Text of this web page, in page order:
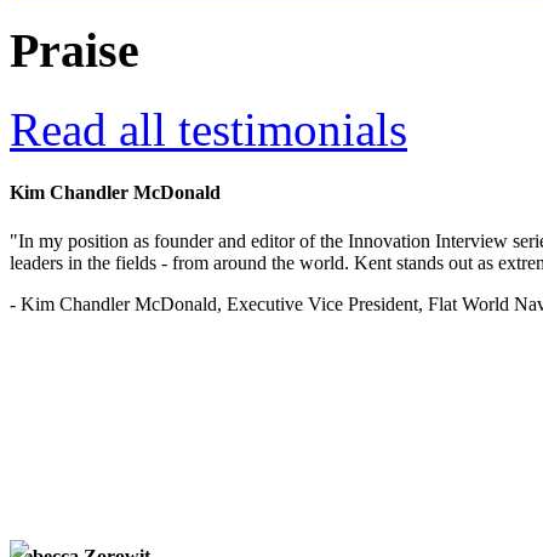
Praise
Read all testimonials
Kim Chandler McDonald
"In my position as founder and editor of the Innovation Interview
leaders in the fields - from around the world. Kent stands out as
- Kim Chandler McDonald, Executive Vice President, Flat World